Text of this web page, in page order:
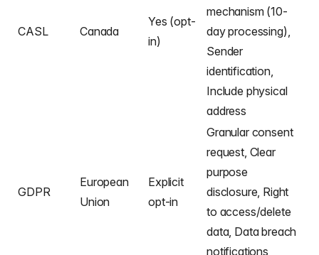
CASL Canada
Yes (opt-
in)
mechanism (10-
day processing),
Sender
identification,
Include physical
address
GDPR
European
Union
Explicit
opt-in
Granular consent
request, Clear
purpose
disclosure, Right
to access/delete
data, Data breach
notifications